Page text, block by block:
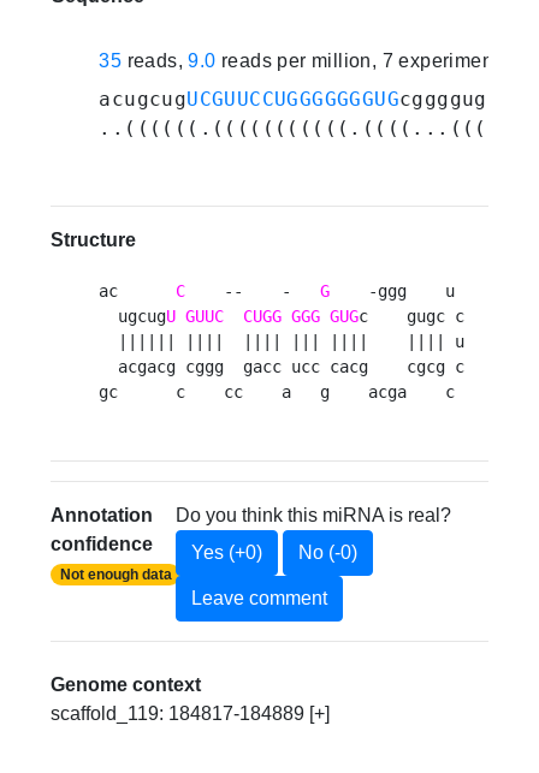
35 reads,9.0 reads per million, 7 experiments
acugcugUCGUUCCUGGGGGGGUG
Structure
ac C
    --    -
G
    -ggg    u
  ugcug
U GUUC CUGG GGG GUGc    gugc c
  |||||| ||||  |||| ||| ||||    |||| u
  acgacg cggg  gacc ucc cacg    cgcg c
gc      c    cc    a   g    acga    c
Annotation
confidence
Not enough data
Do you think this miRNA is real?
Yes (+0)
No (-0)
Leave comment
Genome context
scaffold_119: 184817-184889 [+]